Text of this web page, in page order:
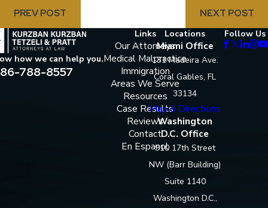
PREV POST
NEXT POST
how we can help you.
788-8557
Links
Our Attorneys
Medical Malpractice
Immigration
Areas We Serve
Resources
Case Results
Reviews
Contact
En Espanol
Locations
Miami Office
131 Madeira Ave.
Coral Gables, FL
33134
Map & Directions
Washington
D.C. Office
910 17th Street
NW (Barr Building)
Suite 1140
Washington D.C.,
Follow Us